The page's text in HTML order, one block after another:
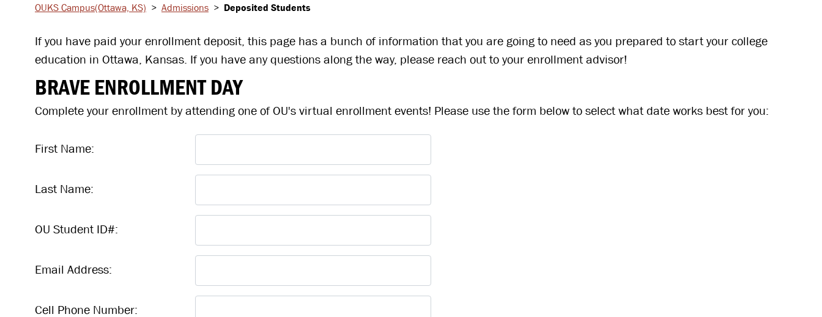
OUKS Campus(Ottawa, KS) > Admissions > Deposited Students
If you have paid your enrollment deposit, this page has a bunch of information that you are going to need as you prepared to start your college
education in Ottawa, Kansas. If you have any questions along the way, please reach out to your enrollment advisor!
BRAVE ENROLLMENT DAY
Complete your enrollment by attending one of OU's virtual enrollment events! Please use the form below to select what date works best for you:
First Name:
Last Name:
OU Student ID#:
Email Address:
Cell Phone Number: